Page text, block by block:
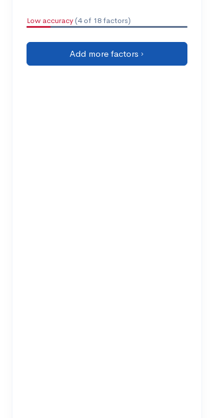
Low accuracy (4 of 18 factors)
Add more factors ›